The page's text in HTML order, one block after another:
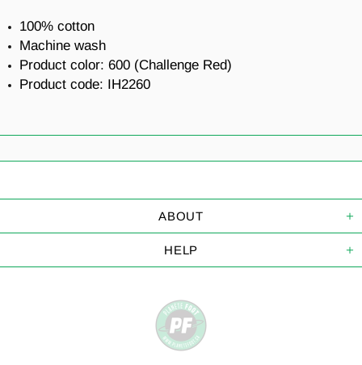
100% cotton
Machine wash
Product color: 600 (Challenge Red)
Product code: IH2260
ABOUT
HELP